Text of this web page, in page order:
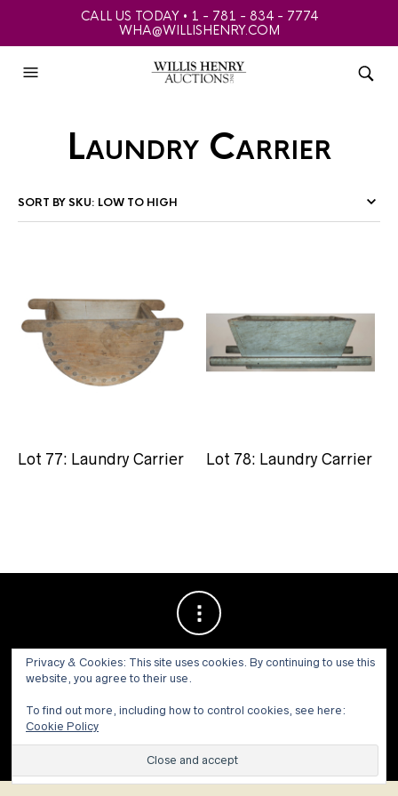
CALL US TODAY • 1 - 781 - 834 - 7774
WHA@WILLISHENRY.COM
Laundry Carrier
Lot 77: Laundry Carrier Lot 78: Laundry Carrier
© 1973 - 2021 WILLIS HENRY AUCTIONS, INC.ALL RIGHTS
RESERVED.Site by:John Grattan SEO & Web Design
Privacy & Cookies: This site uses cookies. By continuing to use this
website, you agree to their use.
To find out more, including how to control cookies, see here:
Cookie Policy